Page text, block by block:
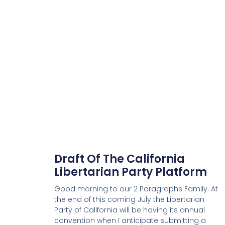
Draft Of The California
Libertarian Party Platform
Good morning to our 2 Paragraphs Family. At
the end of this coming July the Libertarian
Party of California will be having its annual
convention when I anticipate submitting a